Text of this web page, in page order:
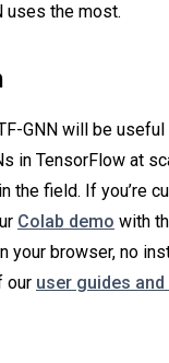
uses the most.
GNN will be
in TensorFlow at
the field. If you’re
Colab demo with
your browser, no
our user guides and